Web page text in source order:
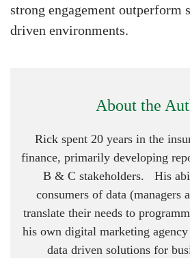
strong engagement outperform
driven environments.
About the
Rick spent 20 years in the
finance, primarily developing
B & C stakeholders. His
consumers of data (managers
translate their needs to
his own digital marketing
data driven solutions for